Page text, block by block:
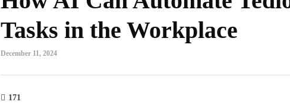
Tasks in the Workplace
December 11, 2024
171